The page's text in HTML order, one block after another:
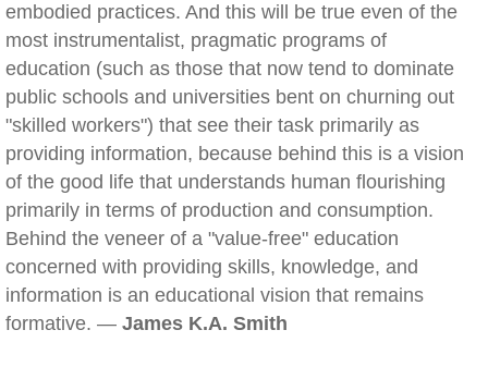
embodied practices. And this will be true even of the
most instrumentalist, pragmatic programs of
education (such as those that now tend to dominate
public schools and universities bent on churning out
"skilled workers") that see their task primarily as
providing information, because behind this is a vision
of the good life that understands human flourishing
primarily in terms of production and consumption.
Behind the veneer of a "value-free" education
concerned with providing skills, knowledge, and
information is an educational vision that remains
formative. — James K.A. Smith